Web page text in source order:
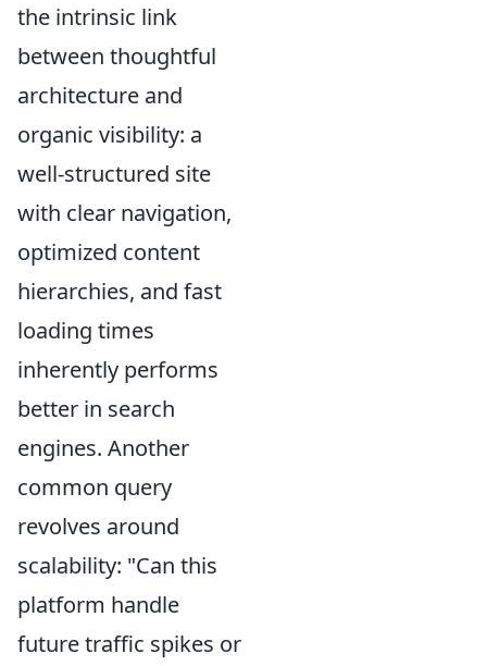
the intrinsic link
between thoughtful
architecture and
organic visibility: a
well-structured site
with clear navigation,
optimized content
hierarchies, and fast
loading times
inherently performs
better in search
engines. Another
common query
revolves around
scalability: "Can this
platform handle
future traffic spikes or